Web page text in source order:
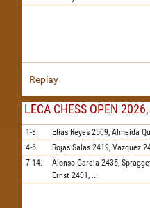
Replay
LECA CHESS OPEN
1-3. Elias Reyes 2509, Almeida
4-6.
Rojas Salas 2419, Vazquez
7-14.
Alonso Garcia 2435,
Ernst 2401, ...